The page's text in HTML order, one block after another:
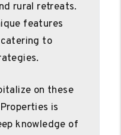
rural retreats.
features
to
on these
is
knowledge of